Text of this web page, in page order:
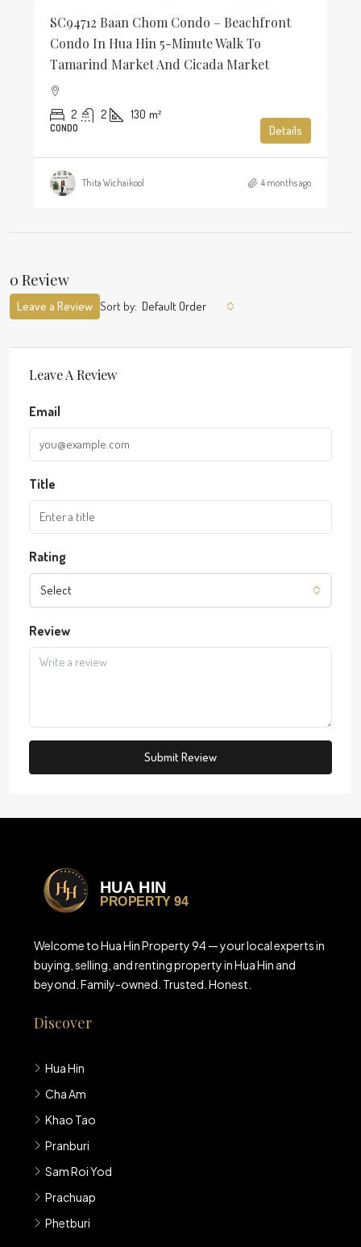
SC94712 Baan Chom Condo – Beachfront
Condo In Hua Hin 5-Minute Walk To
Tamarind Market And Cicada Market
2 2 130 m²
CONDO Details
Thita Wichaikool 4 months ago
0 Review
Sort by: Default Order
Leave a Review
Leave A Review
Email
Title
Rating
Select
Review
Submit Review
Welcome to Hua Hin Property 94 — your local experts in
buying, selling, and renting property in Hua Hin and
beyond. Family-owned. Trusted. Honest.
Discover
Hua Hin
Cha Am
Khao Tao
Pranburi
Sam Roi Yod
Prachuap
Phetburi